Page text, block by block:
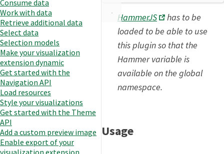
Consume data
Work with data
Retrieve additional data
Select data
Selection models
Make your visualization
extension dynamic
Get started with the
Navigation API
Load resources
Style your visualizations
Get started with the Theme
API
Add a custom preview image
Enable export of your
HammerJS
has to be
loaded to be able to use
this plugin so that the
Hammer variable is
available on the global
namespace.
Usage